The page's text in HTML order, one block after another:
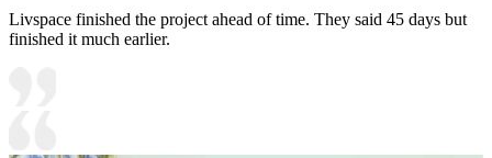
Livspace finished the project ahead of time. They said 45 days but
finished it much earlier.